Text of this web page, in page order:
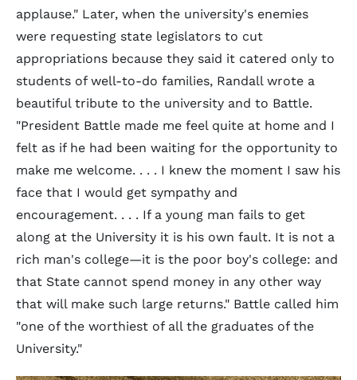
applause." Later, when the university's enemies
were requesting state legislators to cut
appropriations because they said it catered only to
students of well-to-do families, Randall wrote a
beautiful tribute to the university and to Battle.
"President Battle made me feel quite at home and I
felt as if he had been waiting for the opportunity to
make me welcome. . . . I knew the moment I saw his
face that I would get sympathy and
encouragement. . . . If a young man fails to get
along at the University it is his own fault. It is not a
rich man's college—it is the poor boy's college: and
that State cannot spend money in any other way
that will make such large returns." Battle called him
"one of the worthiest of all the graduates of the
University."